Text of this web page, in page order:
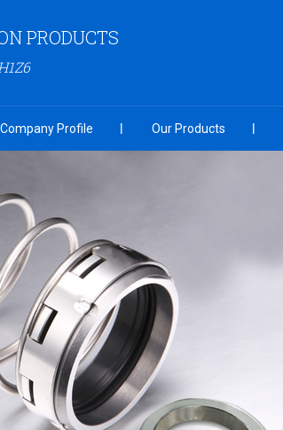
PRODUCTS
Company Profile Our Products